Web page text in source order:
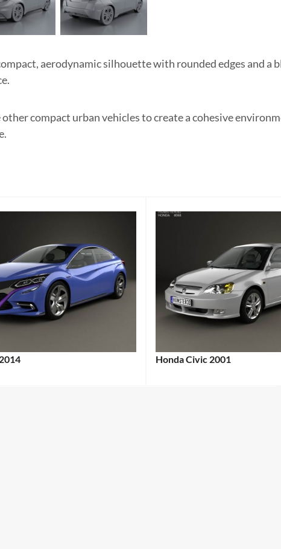
aerodynamic silhouette with rounded edges and a
compact urban vehicles to create a cohesive
Honda Civic 2001